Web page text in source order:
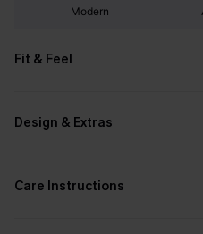
Modern
Fit & Feel
Design & Extras
Care Instructions